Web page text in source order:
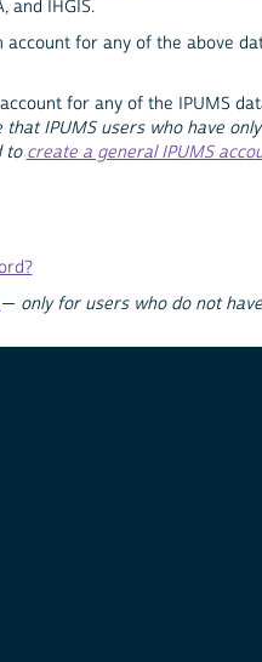
and IHGIS.
account for any of the above
for any of the IPUMS
that IPUMS users who have
to create a general IPUMS
— only for users who do not